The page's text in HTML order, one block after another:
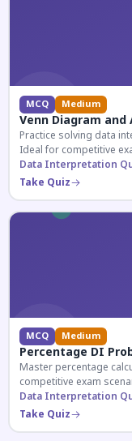
MCQ Medium
Venn Diagram and
Practice solving data
Ideal for competitive
reasoning sections.
Data Interpretation
Take Quiz
MCQ Medium
Percentage DI
Master percentage
competitive exam
aspirants.
Data Interpretation
Take Quiz